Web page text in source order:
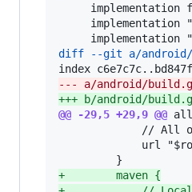
implementation
implementation
diff --git a/android/
--- a/android/
+++ b/android/
@@ -29,5 +29,9 @@
// All
url
+
        maven {